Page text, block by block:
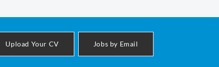
Upload Your CV Jobs by Email